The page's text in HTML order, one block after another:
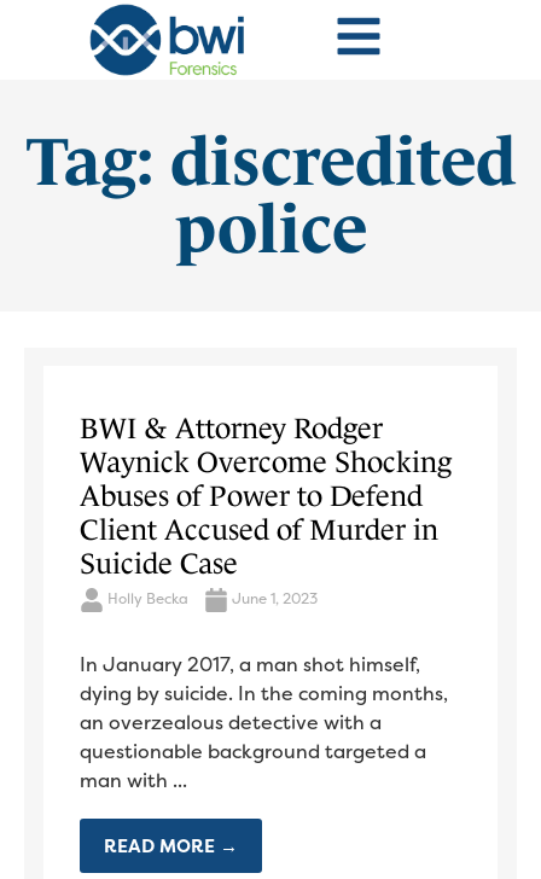
Tag: discredited
police
BWI & Attorney Rodger
Waynick Overcome Shocking
Abuses of Power to Defend
Client Accused of Murder in
Suicide Case
Holly Becka June 1, 2023
In January 2017, a man shot himself,
dying by suicide. In the coming months,
an overzealous detective with a
questionable background targeted a
man with ...
READ MORE →